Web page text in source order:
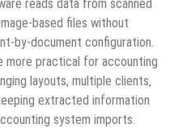
reads data from scanned
based files without
by-document configuration.
more practical for accounting
layouts, multiple clients,
extracted information
system imports.